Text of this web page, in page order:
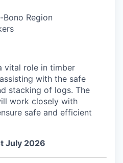
Bono Region
vital role in timber
with the safe
stacking of logs. The
work closely with
safe and efficient
July 2026